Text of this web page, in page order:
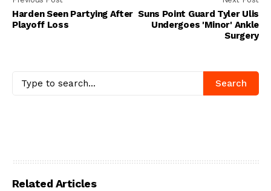
Harden Seen Partying After
Playoff Loss
Suns Point Guard Tyler Ulis
Undergoes 'Minor' Ankle
Surgery
Search
Related Articles